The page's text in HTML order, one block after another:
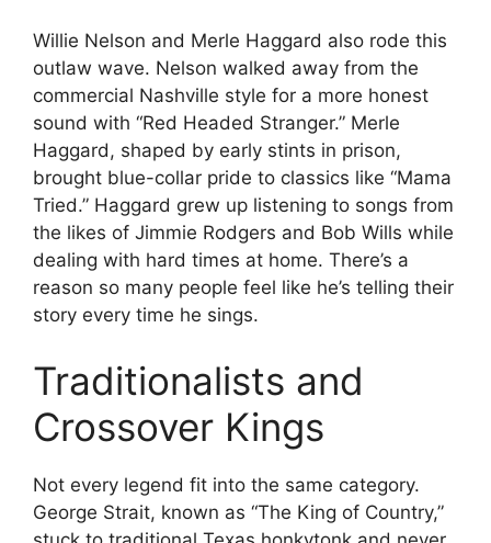
Willie Nelson and Merle Haggard also rode this
outlaw wave. Nelson walked away from the
commercial Nashville style for a more honest
sound with “Red Headed Stranger.” Merle
Haggard, shaped by early stints in prison,
brought blue-collar pride to classics like “Mama
Tried.” Haggard grew up listening to songs from
the likes of Jimmie Rodgers and Bob Wills while
dealing with hard times at home. There’s a
reason so many people feel like he’s telling their
story every time he sings.
Traditionalists and
Crossover Kings
Not every legend fit into the same category.
George Strait, known as “The King of Country,”